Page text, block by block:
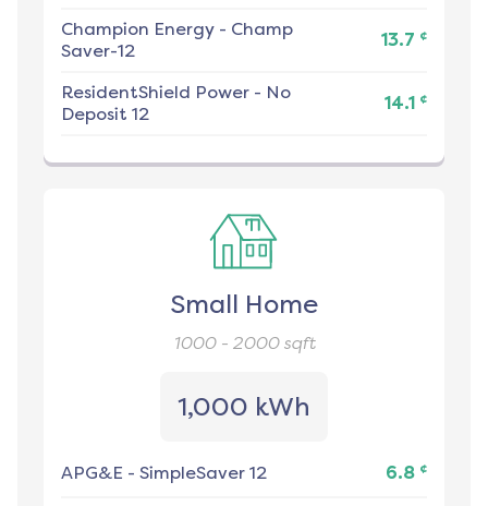
Champion Energy - Champ
Saver-12
13.7 ¢
ResidentShield Power - No
Deposit 12
14.1 ¢
Small Home
1000 - 2000sqft
1,000 kWh
APG&E - SimpleSaver 12 6.8 ¢